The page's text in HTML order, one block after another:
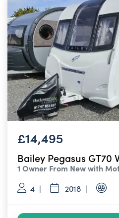
£14,495
Bailey Pegasus GT70
1 Owner From New with
4 2018